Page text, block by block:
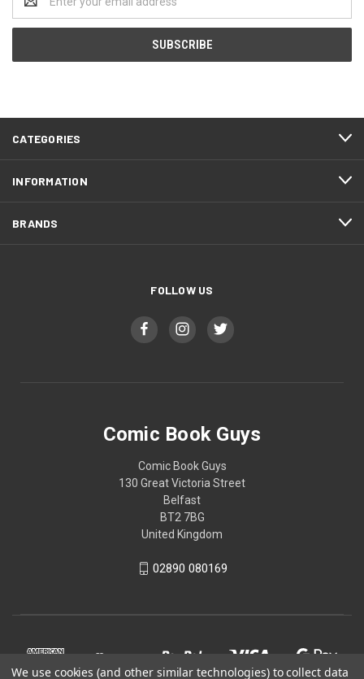
Address
CATEGORIES
INFORMATION
BRANDS
FOLLOW US
Comic Book Guys
Comic Book Guys
130 Great Victoria Street
Belfast
BT2 7BG
United Kingdom
02890 080169
We use cookies (and other similar technologies) to collect data